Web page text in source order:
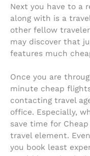
Next you have to a
along with is a
other fellow
may discover that
features much
Once you are
minute cheap
contacting travel
office. Especially,
save time for
travel element.
you book least